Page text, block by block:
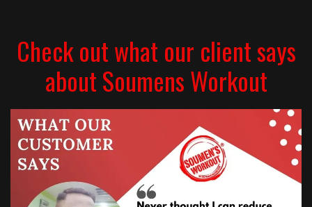
Check out what our client says
about Soumens Workout